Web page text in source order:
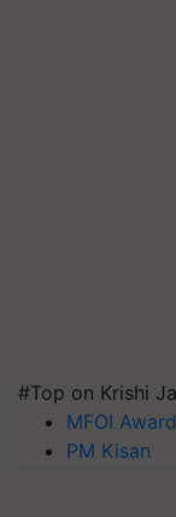
#Top on Krishi
MFOI
PM Kisan